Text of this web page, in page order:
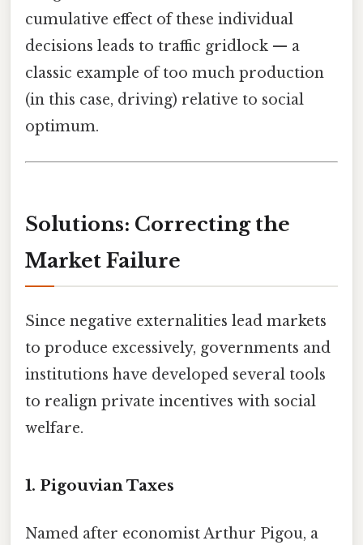
cumulative effect of these individual
decisions leads to traffic gridlock — a
classic example of too much production
(in this case, driving) relative to social
optimum.
Solutions: Correcting the
Market Failure
Since negative externalities lead markets
to produce excessively, governments and
institutions have developed several tools
to realign private incentives with social
welfare.
1. Pigouvian Taxes
Named after economist Arthur Pigou, a